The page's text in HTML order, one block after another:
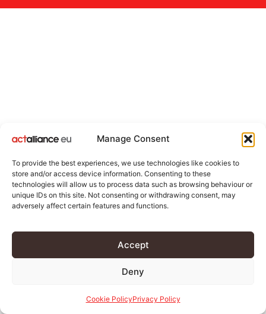
Manage Consent
To provide the best experiences, we use technologies like cookies to
store and/or access device information. Consenting to these
technologies will allow us to process data such as browsing behaviour or
unique IDs on this site. Not consenting or withdrawing consent, may
adversely affect certain features and functions.
Accept
Deny
Cookie PolicyPrivacy Policy